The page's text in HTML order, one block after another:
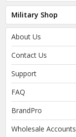
Military Shop
About Us
Contact Us
Support
FAQ
BrandPro
Wholesale Accounts